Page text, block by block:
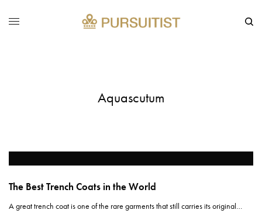
Aquascutum
The Best Trench Coats in the World
A great trench coat is one of the rare garments that still carries its original…